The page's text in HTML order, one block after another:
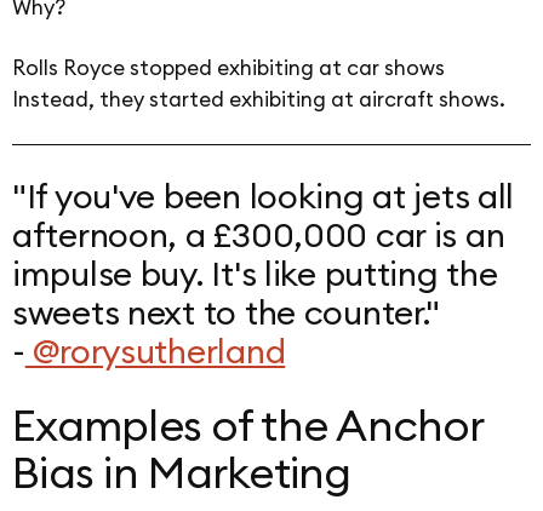
Why?
Rolls Royce stopped exhibiting at car shows
Instead, they started exhibiting at aircraft shows.
"If you've been looking at jets all
afternoon, a £300,000 car is an
impulse buy. It's like putting the
sweets next to the counter."
- @rorysutherland
Examples of the Anchor
Bias in Marketing